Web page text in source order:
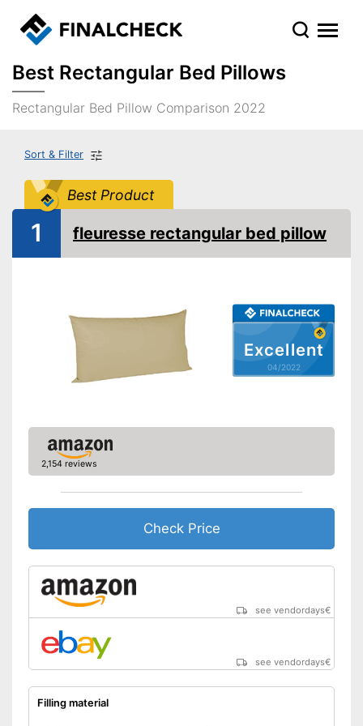
Best Rectangular Bed Pillows
Rectangular Bed Pillow Comparison 2022
Sort & Filter
Best Product
Excellent
04/2022
1 fleuresse rectangular bed pillow
2,154 reviews
Check Price
see vendordays€
see vendordays€
Filling material